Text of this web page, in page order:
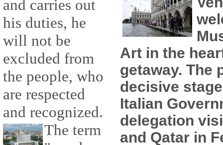
and carries out
his duties, he
will not be
excluded from
the people, who
are respected
and recognized.
The term
Art in the
getaway. The
decisive
Italian
delegation
and Qatar in